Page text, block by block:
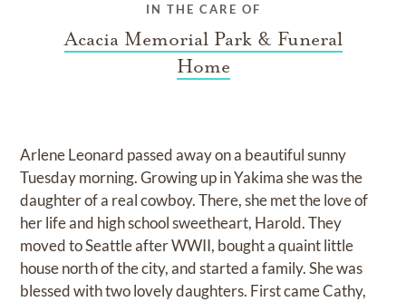
IN THE CARE OF
Acacia Memorial Park & Funeral
Home
Arlene Leonard passed away on a beautiful sunny
Tuesday morning. Growing up in Yakima she was the
daughter of a real cowboy. There, she met the love of
her life and high school sweetheart, Harold. They
moved to Seattle after WWII, bought a quaint little
house north of the city, and started a family. She was
blessed with two lovely daughters. First came Cathy,